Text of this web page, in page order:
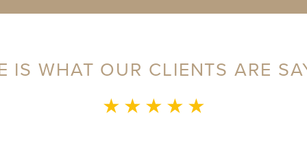
IS WHAT OUR CLIENTS ARE
★ ★ ★ ★ ★